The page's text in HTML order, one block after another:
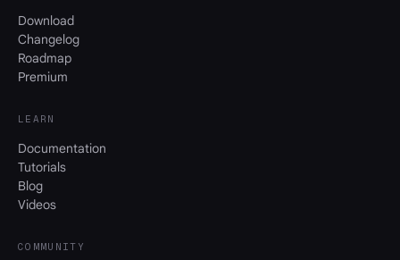
Download
Changelog
Roadmap
Premium
LEARN
Documentation
Tutorials
Blog
Videos
COMMUNITY